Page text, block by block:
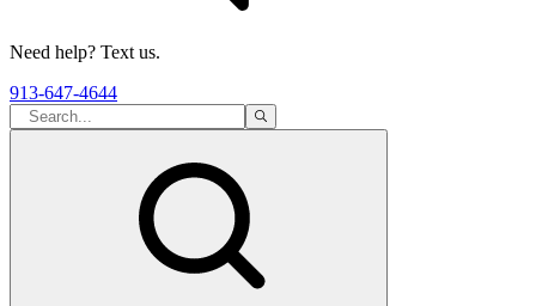
Need help? Text us.
913-647-4644